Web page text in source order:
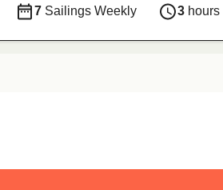
7Sailings Weekly 3 hours